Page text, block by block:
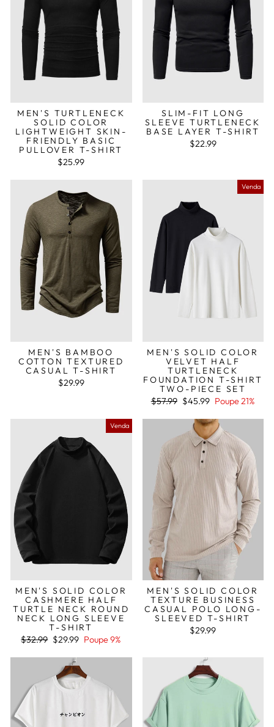
MEN'S TURTLENECK
SOLID COLOR
LIGHTWEIGHT SKIN-
FRIENDLY BASIC
PULLOVER T-SHIRT
$25.99
SLIM-FIT LONG
SLEEVE TURTLENECK
BASE LAYER T-SHIRT
$22.99
MEN'S BAMBOO
COTTON TEXTURED
CASUAL T-SHIRT
$29.99
Venda
MEN'S SOLID COLOR
VELVET HALF
TURTLENECK
FOUNDATION T-SHIRT
TWO-PIECE SET
Preço
$57.99 Preço
saldo
$45.99 Poupe 21%
Venda
MEN'S SOLID COLOR
CASHMERE HALF
TURTLE NECK ROUND
NECK LONG SLEEVE
T-SHIRT
Preço
$32.99 Preço
saldo
$29.99 Poupe 9%
MEN'S SOLID COLOR
TEXTURE BUSINESS
CASUAL POLO LONG-
SLEEVED T-SHIRT
$29.99